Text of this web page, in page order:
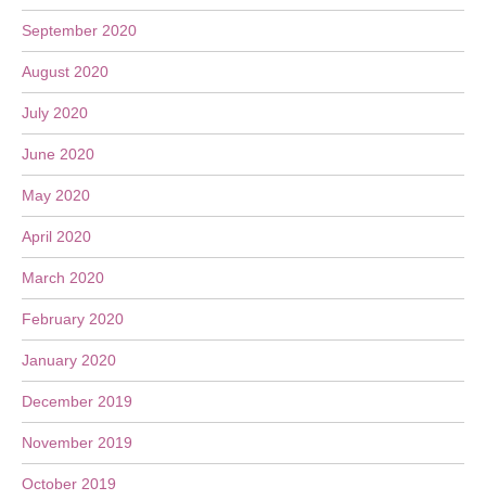
September 2020
August 2020
July 2020
June 2020
May 2020
April 2020
March 2020
February 2020
January 2020
December 2019
November 2019
October 2019